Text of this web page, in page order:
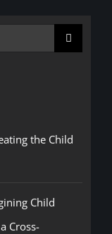
the Child
Child
Cross-